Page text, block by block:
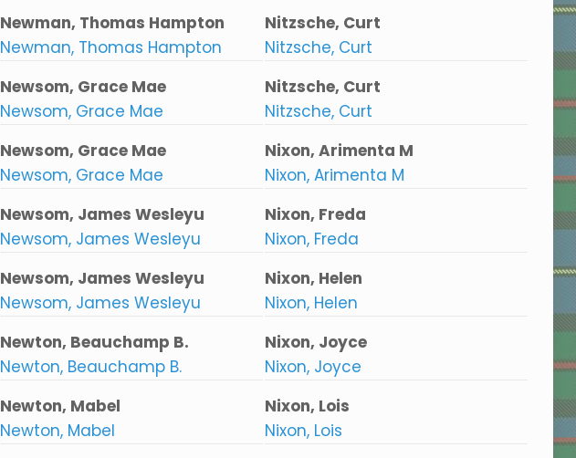
Newman, Thomas Hampton
Newman, Thomas Hampton
Newsom, Grace Mae
Newsom, Grace Mae
Newsom, Grace Mae
Newsom, Grace Mae
Newsom, James Wesleyu
Newsom, James Wesleyu
Newsom, James Wesleyu
Newsom, James Wesleyu
Newton, Beauchamp B.
Newton, Beauchamp B.
Newton, Mabel
Newton, Mabel
Nitzsche, Curt
Nitzsche, Curt
Nitzsche, Curt
Nitzsche, Curt
Nixon, Arimenta M
Nixon, Arimenta M
Nixon, Freda
Nixon, Freda
Nixon, Helen
Nixon, Helen
Nixon, Joyce
Nixon, Joyce
Nixon, Lois
Nixon, Lois